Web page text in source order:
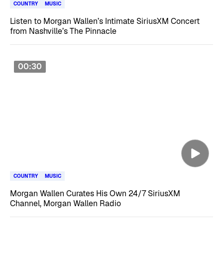
COUNTRY MUSIC
Listen to Morgan Wallen’s Intimate SiriusXM Concert
from Nashville’s The Pinnacle
00:30
COUNTRY MUSIC
Morgan Wallen Curates His Own 24/7 SiriusXM
Channel, Morgan Wallen Radio